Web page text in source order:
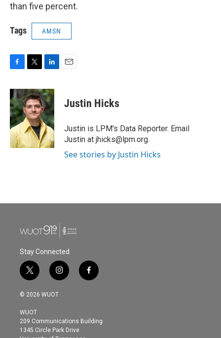
than five percent.
Tags AMSN
c
e
b
o
o
k
i
t
t
e
r
n
k
e
d
I
n
Justin Hicks
Justin is LPM's Data Reporter. Email
Justin at jhicks@lpm.org.
See stories by Justin Hicks
Stay Connected
t
w
i
t
e
r
i
n
s
g
r
f
a
o
© 2026 WUOT
WUOT
209 Communications Building
1345 Circle Park Drive